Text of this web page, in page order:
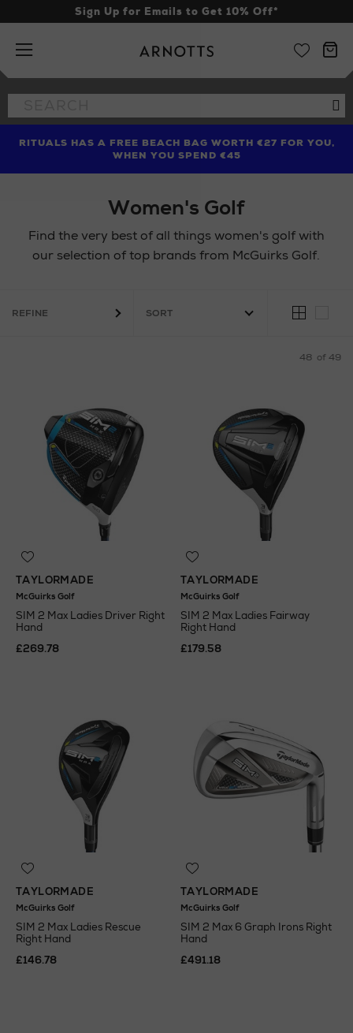
Sign Up for Emails to Get 10% Off*
Arnotts
the
FIND AMAZING PRICES NOW WITH THE NINJA SUMMER
EVENT
RITUALS HAS A FREE BEACH BAG WORTH €27 FOR YOU,
WHEN YOU SPEND €45
LIMITED TIME OFFER: UP TO 70% OFF BEDDING & BATH
Women's Golf
Find the very best of all things women's golf with
our selection of top brands from McGuirks Golf.
REFINE
48 of 49
TAYLORMADE
McGuirks Golf
SIM 2 Max Ladies Driver Right
Hand
£269.78
TAYLORMADE
McGuirks Golf
SIM 2 Max Ladies Fairway
Right Hand
£179.58
TAYLORMADE
McGuirks Golf
SIM 2 Max Ladies Rescue
Right Hand
£146.78
TAYLORMADE
McGuirks Golf
SIM 2 Max 6 Graph Irons Right
Hand
£491.18